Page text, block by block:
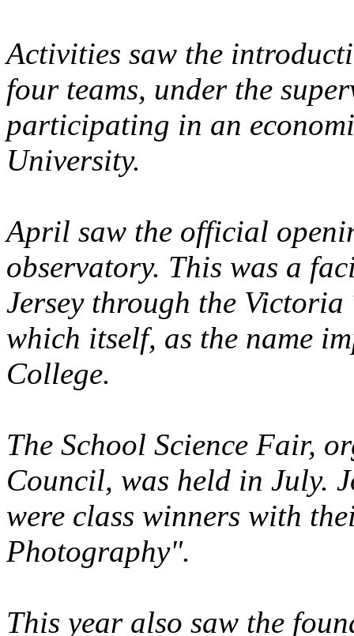
Activities saw the
four teams, under the
participating in an
University.
April saw the official
observatory. This was a
Jersey through the
which itself, as the name
College.
The School Science Fair,
Council, was held in July.
were class winners with
Photography".
This year also saw the